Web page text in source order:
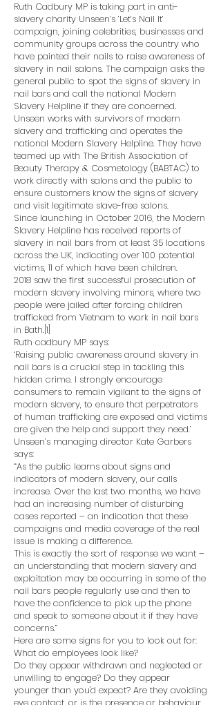
Ruth Cadbury MP is taking part in anti-
slavery charity Unseen’s ‘Let’s Nail It’
campaign, joining celebrities, businesses and
community groups across the country who
have painted their nails to raise awareness of
slavery in nail salons. The campaign asks the
general public to spot the signs of slavery in
nail bars and call the national Modern
Slavery Helpline if they are concerned.
Unseen works with survivors of modern
slavery and trafficking and operates the
national Modern Slavery Helpline. They have
teamed up with The British Association of
Beauty Therapy & Cosmetology (BABTAC) to
work directly with salons and the public to
ensure customers know the signs of slavery
and visit legitimate slave-free salons.
Since launching in October 2016, the Modern
Slavery Helpline has received reports of
slavery in nail bars from at least 35 locations
across the UK, indicating over 100 potential
victims, 11 of which have been children.
2018 saw the first successful prosecution of
modern slavery involving minors, where two
people were jailed after forcing children
trafficked from Vietnam to work in nail bars
in Bath.[1]
Ruth cadbury MP says:
‘Raising public awareness around slavery in
nail bars is a crucial step in tackling this
hidden crime. I strongly encourage
consumers to remain vigilant to the signs of
modern slavery, to ensure that perpetrators
of human trafficking are exposed and victims
are given the help and support they need.’
Unseen’s managing director Kate Garbers
says:
“As the public learns about signs and
indicators of modern slavery, our calls
increase. Over the last two months, we have
had an increasing number of disturbing
cases reported – an indication that these
campaigns and media coverage of the real
issue is making a difference.
This is exactly the sort of response we want –
an understanding that modern slavery and
exploitation may be occurring in some of the
nail bars people regularly use and then to
have the confidence to pick up the phone
and speak to someone about it if they have
concerns.”
Here are some signs for you to look out for:
What do employees look like?
Do they appear withdrawn and neglected or
unwilling to engage? Do they appear
younger than you'd expect? Are they avoiding
eye contact, or is the presence or behaviour